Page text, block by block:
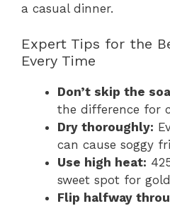
a casual dinner.
Expert Tips for the
Every Time
Don’t skip the
the difference for
Dry thoroughly:
can cause soggy
Use high heat:
sweet spot for
Flip halfway